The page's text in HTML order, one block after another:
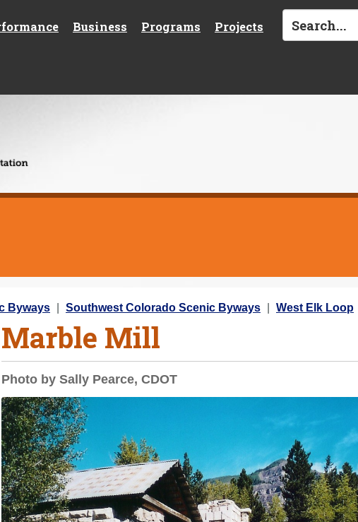
Business Programs Projects
Byways Southwest Colorado Scenic Byways West Elk Loop
Marble Mill
Photo by Sally Pearce, CDOT